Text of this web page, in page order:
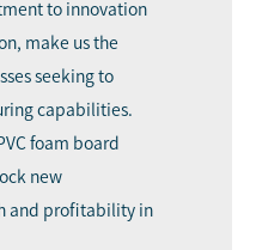
to innovation
make us the
seeking to
capabilities.
foam board
new
and profitability in